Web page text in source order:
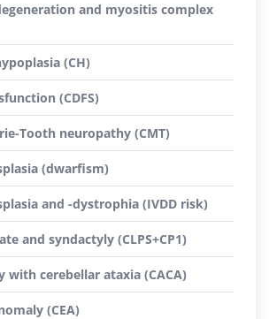
and myositis complex
(CH)
(CDFS)
Tooth neuropathy (CMT)
(dwarfism)
and -dystrophia (IVDD risk)
and syndactyly (CLPS+CP1)
with cerebellar ataxia (CACA)
(CEA)